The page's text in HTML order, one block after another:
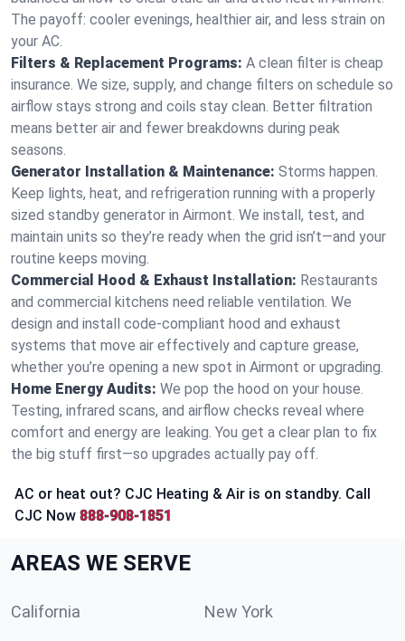
The payoff: cooler evenings, healthier air, and less strain on
your AC.
Filters & Replacement Programs: A clean filter is cheap
insurance. We size, supply, and change filters on schedule so
airflow stays strong and coils stay clean. Better filtration
means better air and fewer breakdowns during peak
seasons.
Generator Installation & Maintenance: Storms happen.
Keep lights, heat, and refrigeration running with a properly
sized standby generator in Airmont. We install, test, and
maintain units so they’re ready when the grid isn’t—and your
routine keeps moving.
Commercial Hood & Exhaust Installation: Restaurants
and commercial kitchens need reliable ventilation. We
design and install code-compliant hood and exhaust
systems that move air effectively and capture grease,
whether you’re opening a new spot in Airmont or upgrading.
Home Energy Audits: We pop the hood on your house.
Testing, infrared scans, and airflow checks reveal where
comfort and energy are leaking. You get a clear plan to fix
the big stuff first—so upgrades actually pay off.
AC or heat out? CJC Heating & Air is on standby. Call
CJC Now 888-908-1851
AREAS WE SERVE
California New York